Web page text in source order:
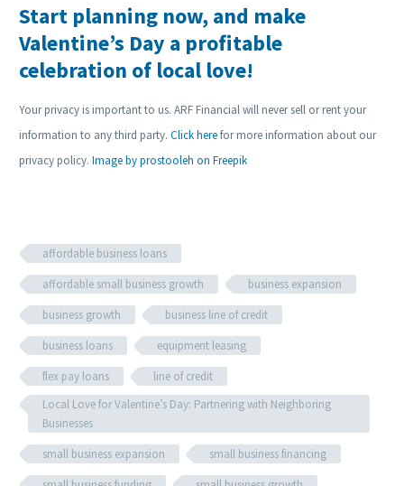
Start planning now, and make
Valentine’s Day a profitable
celebration of local love!
Your privacy is important to us. ARF Financial will never sell or rent your
information to any third party. Click herefor more information about our
privacy policy. Image by prostooleh on Freepik
affordable business loans
affordable small business growth
business expansion
business growth
business line of credit
business loans
equipment leasing
flex pay loans
line of credit
Local Love for Valentine’s Day: Partnering with Neighboring
Businesses
small business expansion
small business financing